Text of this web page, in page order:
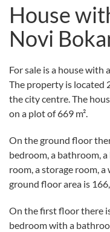
House
Novi
For sale is a house with
The property is located
the city centre. The
on a plot of 669 m².
On the ground floor
bedroom, a bathroom,
room, a storage room,
ground floor area is
On the first floor there
bedroom with a